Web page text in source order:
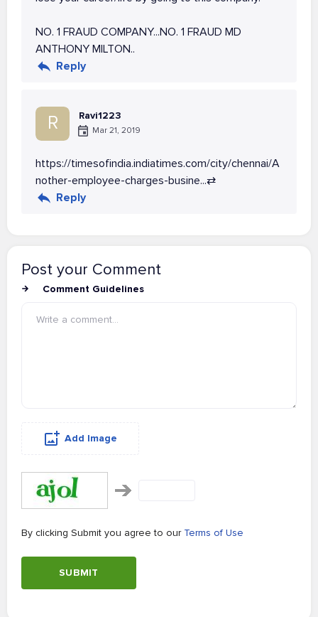
NO. 1 FRAUD COMPANY...NO. 1 FRAUD MD
ANTHONY MILTON..
Reply
R Ravi1223
Mar 21, 2019
https://timesofindia.indiatimes.com/city/chennai/A
nother-employee-charges-busine...⇄
Reply
Post your Comment
Comment Guidelines
Add Image
By clicking Submit you agree to our Terms of Use
SUBMIT